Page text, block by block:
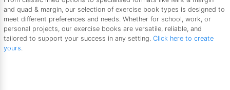
and quad & margin, our selection of exercise book types is designed to
meet different preferences and needs. Whether for school, work, or
personal projects, our exercise books are versatile, reliable, and
tailored to support your success in any setting. Click here to create
yours.